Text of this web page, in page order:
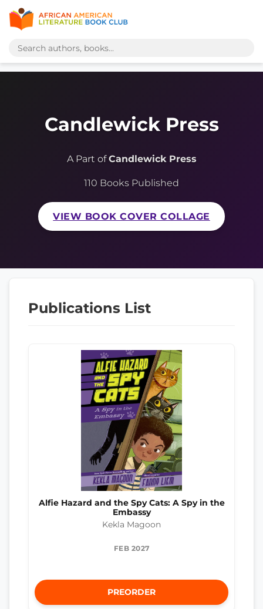
Candlewick Press
A Part ofCandlewick Press
110 Books Published
VIEW BOOK COVER COLLAGE
Publications List
Alfie Hazard and the Spy Cats: A Spy in the
Embassy
Kekla Magoon
FEB 2027
PREORDER